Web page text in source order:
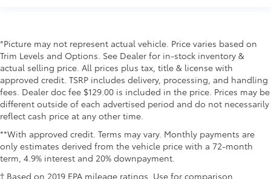
*Picture may not represent actual vehicle. Price varies based on
Trim Levels and Options. See Dealer for in-stock inventory &
actual selling price. All prices plus tax, title & license with
approved credit. TSRP includes delivery, processing, and handling
fees. Dealer doc fee $129.00 is included in the price. Prices may be
different outside of each advertised period and do not necessarily
reflect cash price at any other time.
**With approved credit. Terms may vary. Monthly payments are
only estimates derived from the vehicle price with a 72-month
term, 4.9% interest and 20% downpayment.
† Based on 2019 EPA mileage ratings. Use for comparison